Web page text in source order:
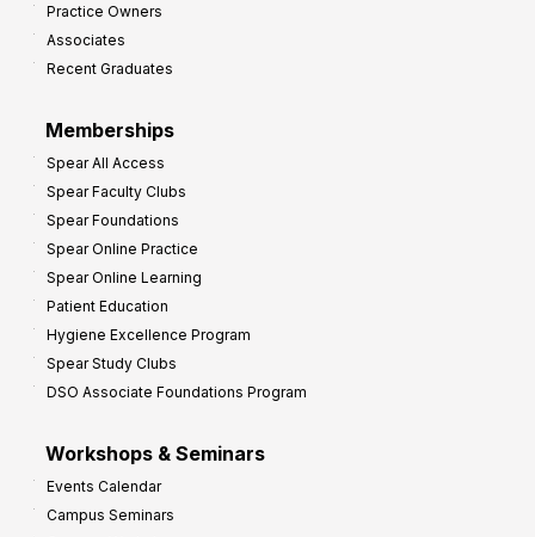
Practice Owners
Associates
Recent Graduates
Memberships
Spear All Access
Spear Faculty Clubs
Spear Foundations
Spear Online Practice
Spear Online Learning
Patient Education
Hygiene Excellence Program
Spear Study Clubs
DSO Associate Foundations Program
Workshops & Seminars
Events Calendar
Campus Seminars